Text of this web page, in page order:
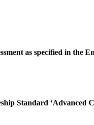
as specified in the
Standard ‘Advanced